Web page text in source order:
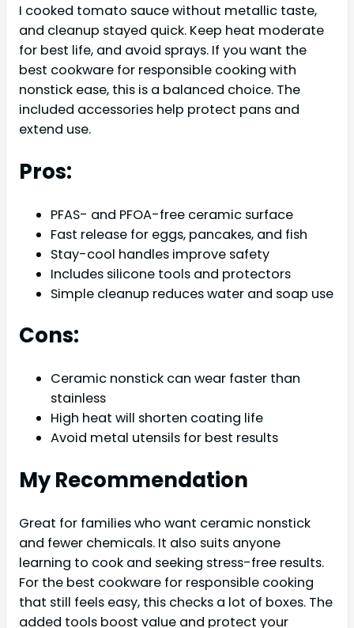
I cooked tomato sauce without metallic taste,
and cleanup stayed quick. Keep heat moderate
for best life, and avoid sprays. If you want the
best cookware for responsible cooking with
nonstick ease, this is a balanced choice. The
included accessories help protect pans and
extend use.
Pros:
PFAS- and PFOA-free ceramic surface
Fast release for eggs, pancakes, and fish
Stay-cool handles improve safety
Includes silicone tools and protectors
Simple cleanup reduces water and soap use
Cons:
Ceramic nonstick can wear faster than
stainless
High heat will shorten coating life
Avoid metal utensils for best results
My Recommendation
Great for families who want ceramic nonstick
and fewer chemicals. It also suits anyone
learning to cook and seeking stress-free results.
For the best cookware for responsible cooking
that still feels easy, this checks a lot of boxes. The
added tools boost value and protect your